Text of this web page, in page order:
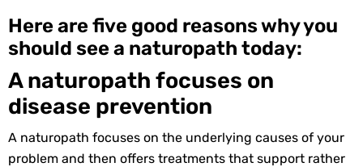
Here are five good reasons why you
should see a naturopath today:
A naturopath focuses on
disease prevention
A naturopath focuses on the underlying causes of your
problem and then offers treatments that support rather